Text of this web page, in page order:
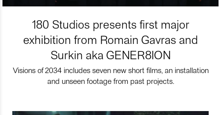
180 Studios presents first major
exhibition from Romain Gavras and
Surkin aka GENER8ION
Visions of 2034 includes seven new short films, an installation
and unseen footage from past projects.